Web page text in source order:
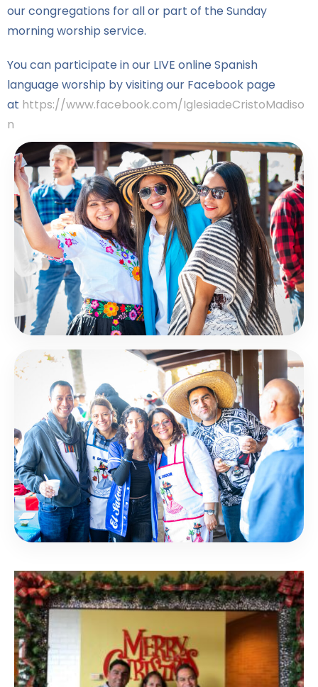
our congregations for all or part of the Sunday
morning worship service.
You can participate in our LIVE online Spanish
language worship by visiting our Facebook page
at https://www.facebook.com/IglesiadeCristoMadiso
n